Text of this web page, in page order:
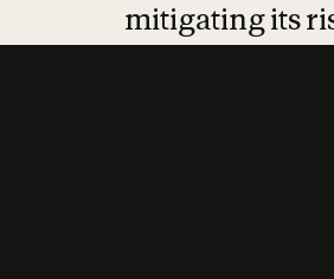
mitigating its